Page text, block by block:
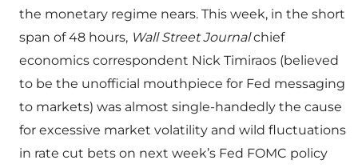
the monetary regime nears. This week, in the short
span of 48 hours, Wall Street Journalchief
economics correspondent Nick Timiraos (believed
to be the unofficial mouthpiece for Fed messaging
to markets) was almost single-handedly the cause
for excessive market volatility and wild fluctuations
in rate cut bets on next week’s Fed FOMC policy